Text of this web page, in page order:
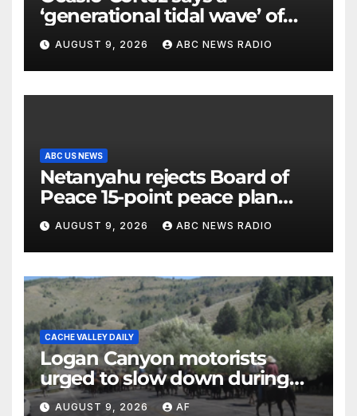
‘generational tidal wave’ of
millennial voters is reshaping
the electorate
AUGUST 9, 2026 ABC NEWS RADIO
ABC US NEWS
Netanyahu rejects Board of
Peace 15-point peace plan
until Hamas ‘truly disarmed’
AUGUST 9, 2026 ABC NEWS RADIO
CACHE VALLEY DAILY
Logan Canyon motorists
urged to slow down during
annual cattle drive
AUGUST 9, 2026 AF